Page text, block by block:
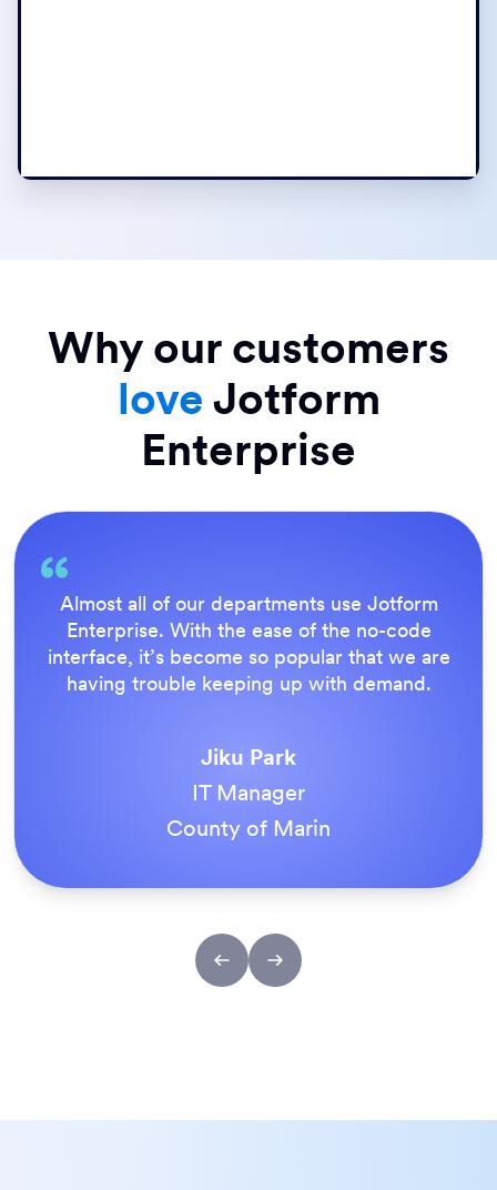
Why our customers
love Jotform
Enterprise
Almost all of our departments use Jotform
Enterprise. With the ease of the no-code
interface, it’s become so popular that we are
having trouble keeping up with demand.
Jiku Park
IT Manager
County of Marin